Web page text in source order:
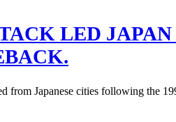
LED
from Japanese cities following the